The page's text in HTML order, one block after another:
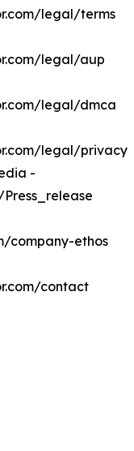
legal/terms
legal/aup
legal/dmca
legal/privacy
-
company-ethos
contact